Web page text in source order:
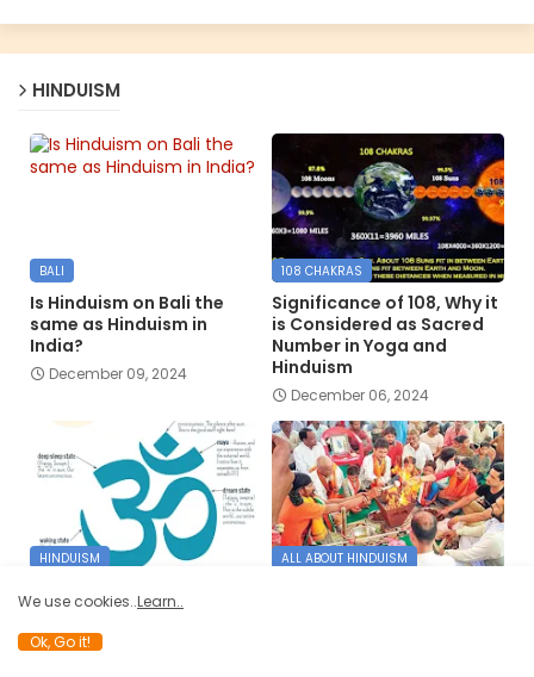
HINDUISM
BALI
Is Hinduism on Bali the
same as Hinduism in
India?
December 09, 2024
108 CHAKRAS
Significance of 108, Why it
is Considered as Sacred
Number in Yoga and
Hinduism
December 06, 2024
HINDUISM ALL ABOUT HINDUISM
We use cookies..Learn..
Ok, Go it!